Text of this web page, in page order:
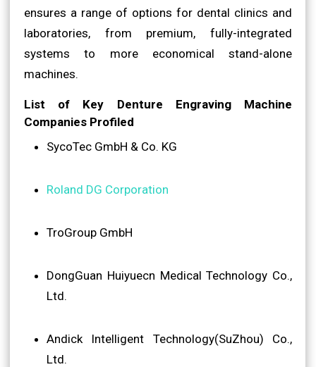
ensures a range of options for dental clinics and
laboratories, from premium, fully-integrated
systems to more economical stand-alone
machines.
List of Key Denture Engraving Machine
Companies Profiled
SycoTec GmbH & Co. KG
Roland DG Corporation
TroGroup GmbH
DongGuan Huiyuecn Medical Technology Co.,
Ltd.
Andick Intelligent Technology(SuZhou) Co.,
Ltd.